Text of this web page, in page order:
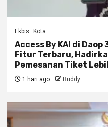
Ekbis Kota
Access By KAI di
Fitur Terbaru,
Pemesanan Tiket
1 hari ago Ruddy